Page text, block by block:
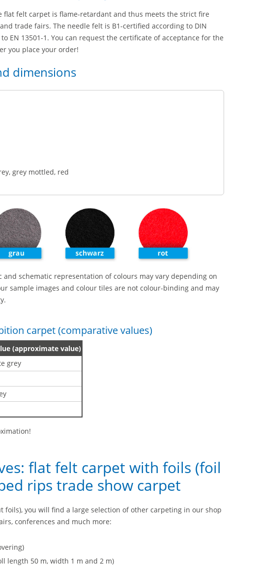
flat felt carpet is flame-retardant and thus meets the strict fire
trade fairs. The needle felt is B1-certified according to DIN
EN 13501-1. You can request the certificate of acceptance for the
you place your order!
dimensions
grey mottled, red
and schematic representation of colours may vary depending on
sample images and colour tiles are not colour-binding and may
carpet (comparative values)
(approximate value)
grey
flat felt carpet with foils (foil
rips trade show carpet
you will find a large selection of other carpeting in our shop
conferences and much more:
length 50 m, width 1 m and 2 m)